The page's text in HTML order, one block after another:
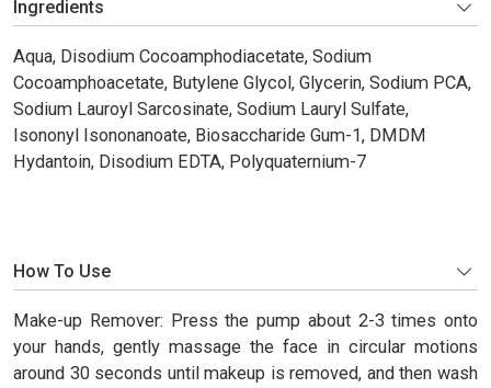
Ingredients
Aqua, Disodium Cocoamphodiacetate, Sodium
Cocoamphoacetate, Butylene Glycol, Glycerin, Sodium PCA,
Sodium Lauroyl Sarcosinate, Sodium Lauryl Sulfate,
Isononyl Isononanoate, Biosaccharide Gum-1, DMDM
Hydantoin, Disodium EDTA, Polyquaternium-7
How To Use
Make-up Remover: Press the pump about 2-3 times onto
your hands, gently massage the face in circular motions
around 30 seconds until makeup is removed, and then wash